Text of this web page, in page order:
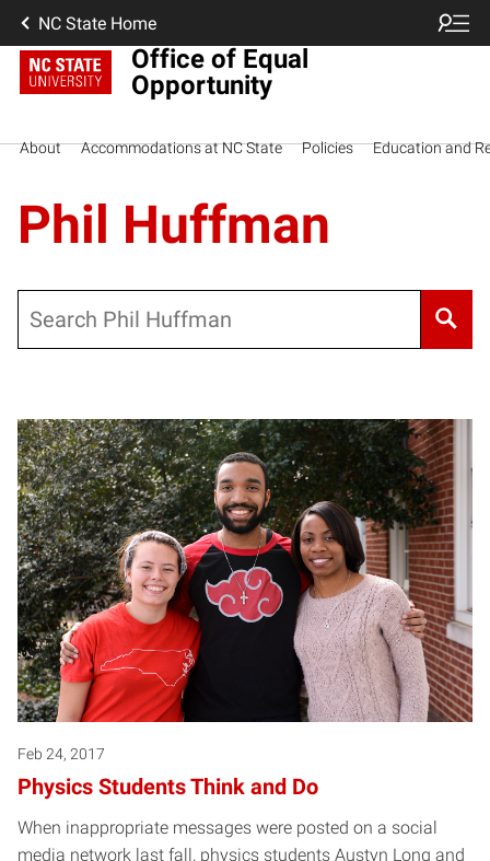
NC State Home
Office of Equal
Opportunity
About Accommodations at NC State Policies Education and
Phil Huffman
Feb 24, 2017
Physics Students Think and Do
When inappropriate messages were posted on a social
media network last fall, physics students Austyn Long and